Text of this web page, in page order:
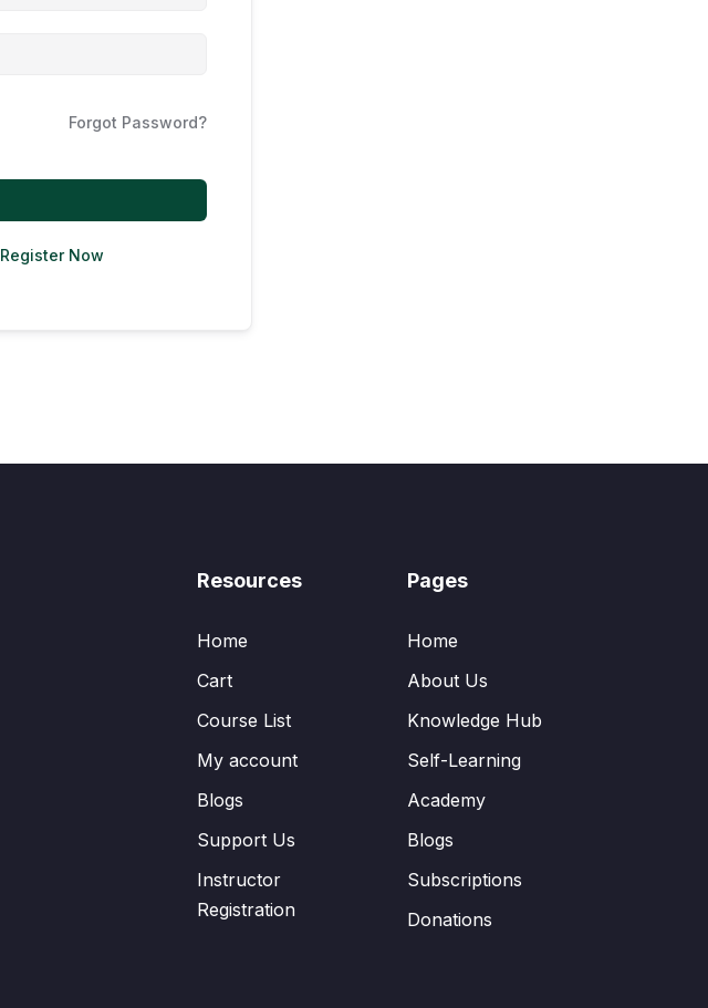
Forgot Password?
Register Now
Resources
Home
Cart
Course List
My account
Blogs
Support Us
Instructor
Registration
Pages
Home
About Us
Knowledge Hub
Self-Learning
Academy
Blogs
Subscriptions
Donations